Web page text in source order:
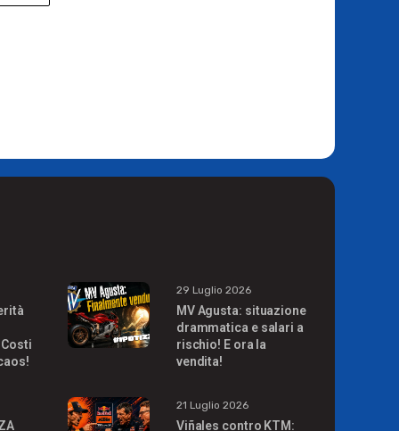
29 Luglio 2026
MV Agusta: situazione
drammatica e salari a
rischio! E ora la
vendita!
21 Luglio 2026
Viñales contro KTM: